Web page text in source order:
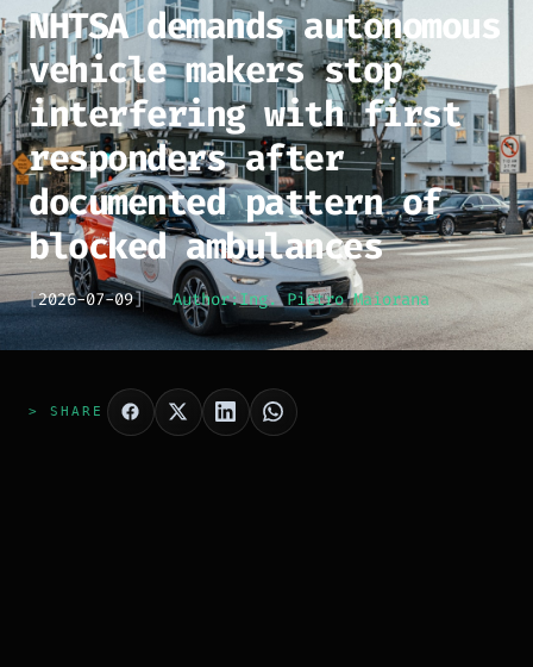
NHTSA demands autonomous
vehicle makers stop
interfering with first
responders after
documented pattern of
blocked ambulances
[2026-07-09] Author:Ing. Pietro Maiorana
> SHARE